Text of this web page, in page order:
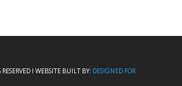
I WEBSITE BUILT BY: DESIGNED FOR